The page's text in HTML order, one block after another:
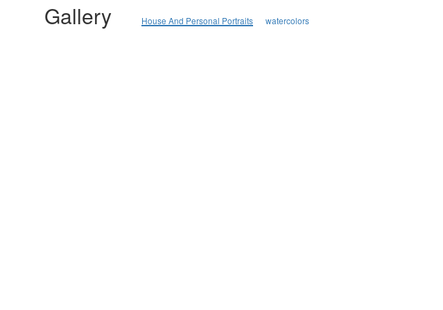
Gallery House And Personal Portraits watercolors